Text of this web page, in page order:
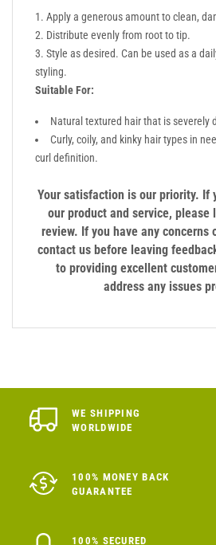
Apply a generous amount to clean,
Distribute evenly from root to tip.
Style as desired. Can be used as a
styling.
Suitable For:
Natural textured hair that is severely
Curly, coily, and kinky hair types in
curl definition.
Your satisfaction is our priority. If
our product and service, please
review. If you have any concerns
contact us before leaving
to providing excellent
address any issues
WE SHIPPING
WORLDWIDE
100% MONEY BACK
GUARANTEE
100% SECURED